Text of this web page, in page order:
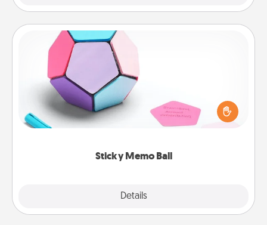
Sticky Memo Ball
Details
Sticky Memo Ball
Take turns writing your favorite expressions of
touches on each sticky note of the memo ball. Then
play a game—rolling the memo ball and doing
whatever suggestion lands on top! Play until your